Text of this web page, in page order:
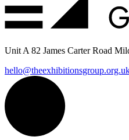
Unit A 82 James Carter Road